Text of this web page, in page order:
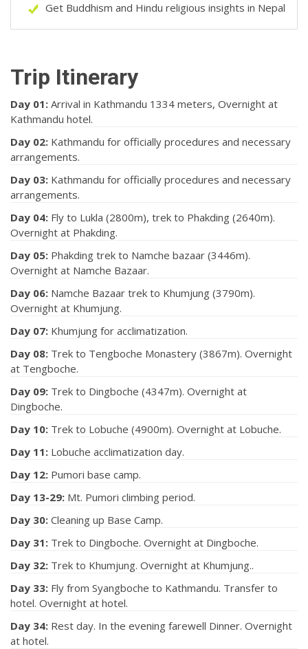
Get Buddhism and Hindu religious insights in Nepal
Trip Itinerary
Day 01: Arrival in Kathmandu 1334 meters, Overnight at
Kathmandu hotel.
Day 02: Kathmandu for officially procedures and necessary
arrangements.
Day 03: Kathmandu for officially procedures and necessary
arrangements.
Day 04: Fly to Lukla (2800m), trek to Phakding (2640m).
Overnight at Phakding.
Day 05: Phakding trek to Namche bazaar (3446m).
Overnight at Namche Bazaar.
Day 06: Namche Bazaar trek to Khumjung (3790m).
Overnight at Khumjung.
Day 07: Khumjung for acclimatization.
Day 08: Trek to Tengboche Monastery (3867m). Overnight
at Tengboche.
Day 09: Trek to Dingboche (4347m). Overnight at
Dingboche.
Day 10: Trek to Lobuche (4900m). Overnight at Lobuche.
Day 11: Lobuche acclimatization day.
Day 12: Pumori base camp.
Day 13-29: Mt. Pumori climbing period.
Day 30: Cleaning up Base Camp.
Day 31: Trek to Dingboche. Overnight at Dingboche.
Day 32: Trek to Khumjung. Overnight at Khumjung..
Day 33: Fly from Syangboche to Kathmandu. Transfer to
hotel. Overnight at hotel.
Day 34: Rest day. In the evening farewell Dinner. Overnight
at hotel.